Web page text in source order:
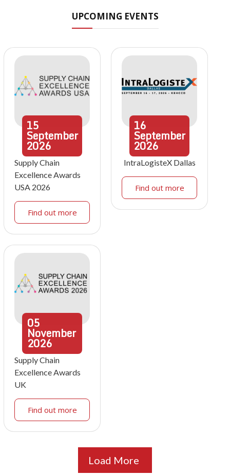
UPCOMING EVENTS
15
September
2026
Supply Chain
Excellence Awards
USA 2026
Find out more
16
September
2026
IntraLogisteX Dallas
Find out more
05
November
2026
Supply Chain
Excellence Awards
UK
Find out more
Load More